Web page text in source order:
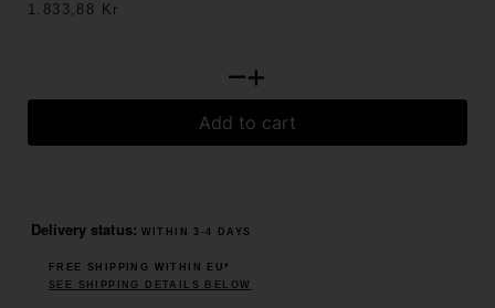
1.833,88 Kr
–+
Add to cart
Delivery status: WITHIN 3-4 DAYS
FREE SHIPPING WITHIN EU*
SEE SHIPPING DETAILS BELOW